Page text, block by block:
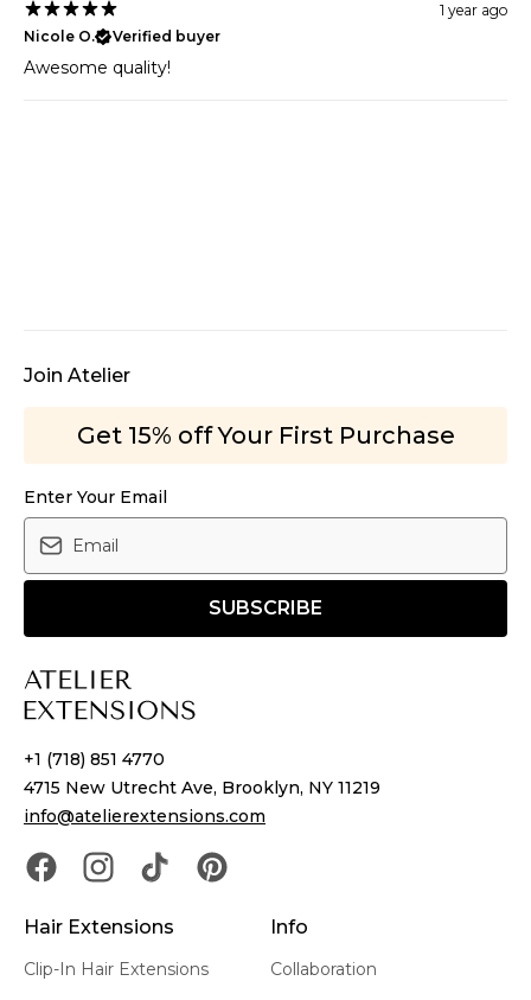
1 year ago
Nicole O.
Verified buyer
Awesome quality!
Join Atelier
Get 15% off Your First Purchase
Enter Your Email
SUBSCRIBE
+1 (718) 851 4770
4715 New Utrecht Ave, Brooklyn, NY 11219
info@atelierextensions.com
Hair Extensions
Clip-In Hair Extensions
Info
Collaboration